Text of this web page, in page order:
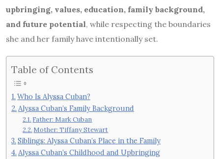
upbringing, values, education, family background,
and future potential, while respecting the boundaries
she and her family have intentionally set.
Table of Contents
Who Is Alyssa Cuban?
Alyssa Cuban’s Family Background
Father: Mark Cuban
Mother: Tiffany Stewart
Siblings: Alyssa Cuban’s Place in the Family
Alyssa Cuban’s Childhood and Upbringing